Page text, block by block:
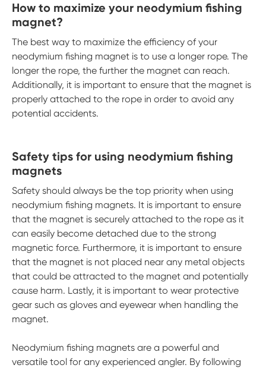
How to maximize your neodymium fishing
magnet?
The best way to maximize the efficiency of your
neodymium fishing magnet is to use a longer rope. The
longer the rope, the further the magnet can reach.
Additionally, it is important to ensure that the magnet is
properly attached to the rope in order to avoid any
potential accidents.
Safety tips for using neodymium fishing
magnets
Safety should always be the top priority when using
neodymium fishing magnets. It is important to ensure
that the magnet is securely attached to the rope as it
can easily become detached due to the strong
magnetic force. Furthermore, it is important to ensure
that the magnet is not placed near any metal objects
that could be attracted to the magnet and potentially
cause harm. Lastly, it is important to wear protective
gear such as gloves and eyewear when handling the
magnet.
Neodymium fishing magnets are a powerful and
versatile tool for any experienced angler. By following